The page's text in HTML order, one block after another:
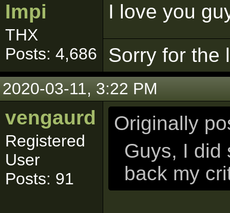
Impi
THX
Posts: 4,686
I love you
Sorry for the
2020-03-11, 3:22 PM
vengaurd
Registered
User
Posts: 91
Originally
Guys, I did
back my